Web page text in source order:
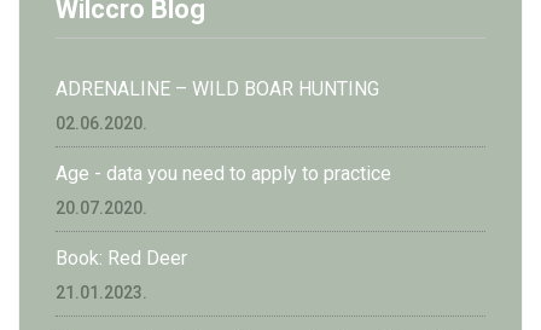
Wilccro Blog
ADRENALINE – WILD BOAR HUNTING
02.06.2020.
Age - data you need to apply to practice
20.07.2020.
Book: Red Deer
21.01.2023.